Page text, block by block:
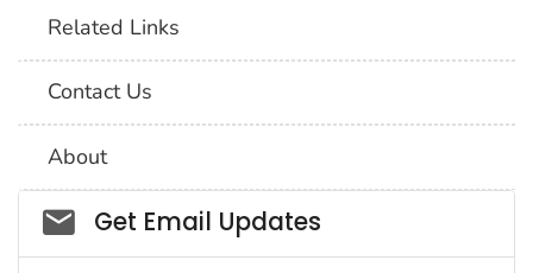
Related Links
Contact Us
About
Social_govd
Get Email Updates